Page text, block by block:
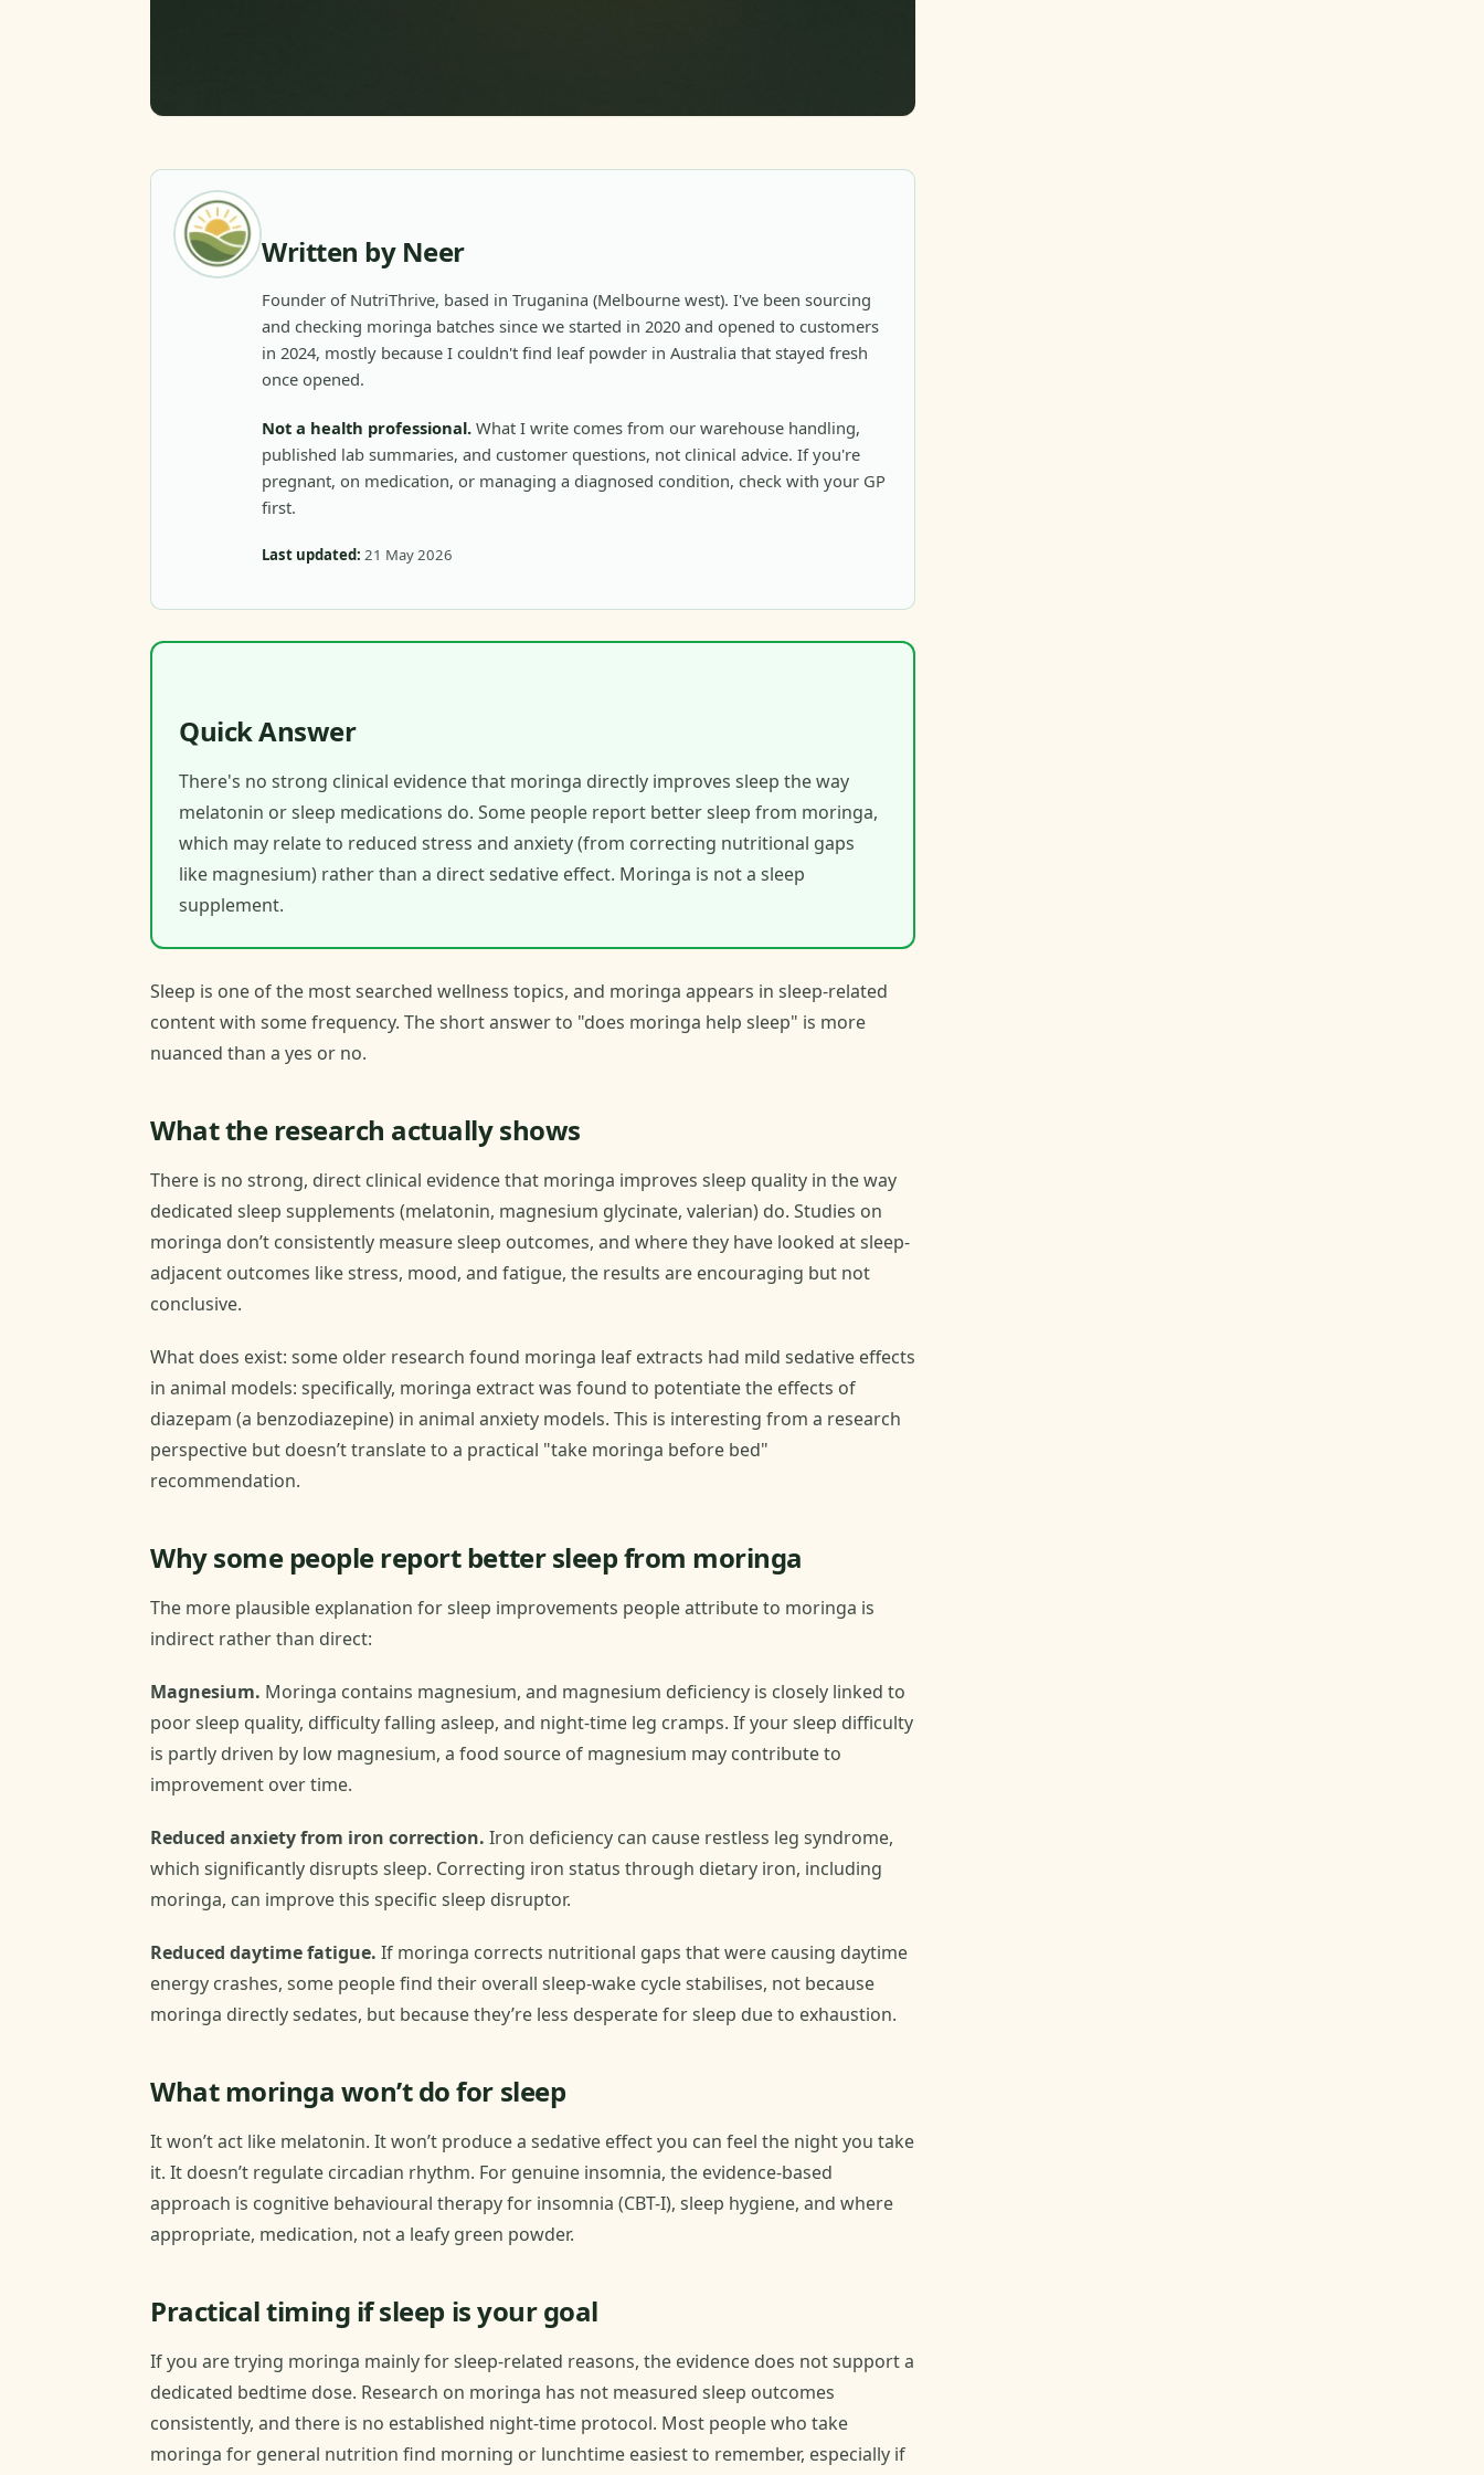
Written by Neer
Founder of NutriThrive, based in Truganina (Melbourne west). I've been sourcing
and checking moringa batches since we started in 2020 and opened to customers
in 2024, mostly because I couldn't find leaf powder in Australia that stayed fresh
once opened.
Not a health professional. What I write comes from our warehouse handling,
published lab summaries, and customer questions, not clinical advice. If you're
pregnant, on medication, or managing a diagnosed condition, check with your GP
first.
Last updated: 21 May 2026
Quick Answer
There's no strong clinical evidence that moringa directly improves sleep the way
melatonin or sleep medications do. Some people report better sleep from moringa,
which may relate to reduced stress and anxiety (from correcting nutritional gaps
like magnesium) rather than a direct sedative effect. Moringa is not a sleep
supplement.
Sleep is one of the most searched wellness topics, and moringa appears in sleep-related
content with some frequency. The short answer to "does moringa help sleep" is more
nuanced than a yes or no.
What the research actually shows
There is no strong, direct clinical evidence that moringa improves sleep quality in the way
dedicated sleep supplements (melatonin, magnesium glycinate, valerian) do. Studies on
moringa don’t consistently measure sleep outcomes, and where they have looked at sleep-
adjacent outcomes like stress, mood, and fatigue, the results are encouraging but not
conclusive.
What does exist: some older research found moringa leaf extracts had mild sedative effects
in animal models: specifically, moringa extract was found to potentiate the effects of
diazepam (a benzodiazepine) in animal anxiety models. This is interesting from a research
perspective but doesn’t translate to a practical "take moringa before bed"
recommendation.
Why some people report better sleep from moringa
The more plausible explanation for sleep improvements people attribute to moringa is
indirect rather than direct:
Magnesium. Moringa contains magnesium, and magnesium deficiency is closely linked to
poor sleep quality, difficulty falling asleep, and night-time leg cramps. If your sleep difficulty
is partly driven by low magnesium, a food source of magnesium may contribute to
improvement over time.
Reduced anxiety from iron correction. Iron deficiency can cause restless leg syndrome,
which significantly disrupts sleep. Correcting iron status through dietary iron, including
moringa, can improve this specific sleep disruptor.
Reduced daytime fatigue. If moringa corrects nutritional gaps that were causing daytime
energy crashes, some people find their overall sleep-wake cycle stabilises, not because
moringa directly sedates, but because they’re less desperate for sleep due to exhaustion.
What moringa won’t do for sleep
It won’t act like melatonin. It won’t produce a sedative effect you can feel the night you take
it. It doesn’t regulate circadian rhythm. For genuine insomnia, the evidence-based
approach is cognitive behavioural therapy for insomnia (CBT-I), sleep hygiene, and where
appropriate, medication, not a leafy green powder.
Practical timing if sleep is your goal
If you are trying moringa mainly for sleep-related reasons, the evidence does not support a
dedicated bedtime dose. Research on moringa has not measured sleep outcomes
consistently, and there is no established night-time protocol. Most people who take
moringa for general nutrition find morning or lunchtime easiest to remember, especially if